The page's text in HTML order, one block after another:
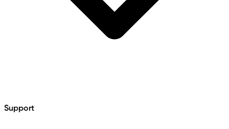
Support